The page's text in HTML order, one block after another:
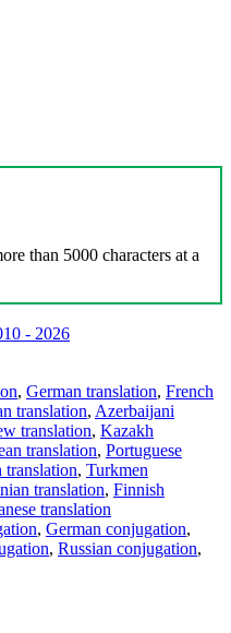
than 5000 characters at a
- 2026
, German translation, French
translation, Azerbaijani
translation, Kazakh
translation, Portuguese
translation, Turkmen
translation, Finnish
translation
, German conjugation,
, Russian conjugation,